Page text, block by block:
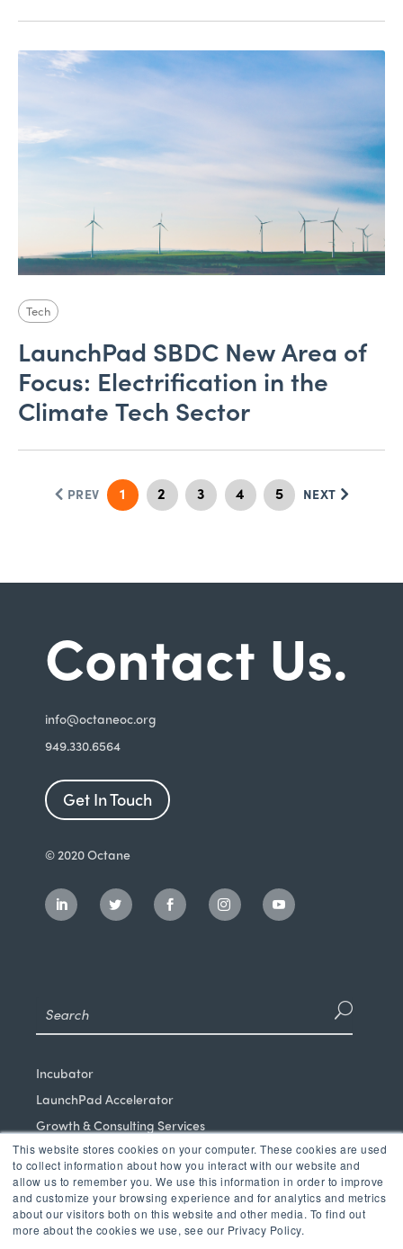
This website stores cookies on your computer. These cookies are used
to collect information about how you interact with our website and
allow us to remember you. We use this information in order to improve
and customize your browsing experience and for analytics and metrics
about our visitors both on this website and other media. To find out
more about the cookies we use, see our Privacy Policy.
Tech
LaunchPad SBDC New Area of
Focus: Electrification in the
Climate Tech Sector
PREV 1 2 3 4 5 NEXT
Contact Us.
info@octaneoc.org
949.330.6564
Get In Touch
© 2020 Octane
Incubator
LaunchPad Accelerator
Growth & Consulting Services
Events & Programs
Partners
Our Mission
News & Blog